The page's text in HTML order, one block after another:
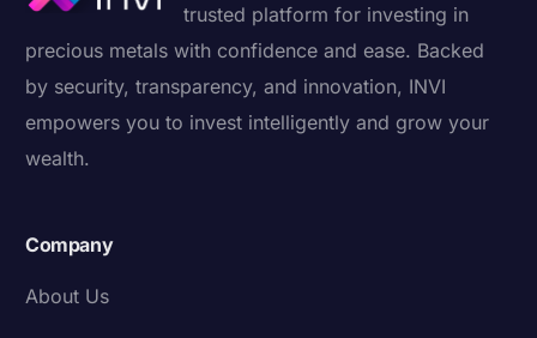
trusted platform for investing in
precious metals with confidence and ease. Backed
by security, transparency, and innovation, INVI
empowers you to invest intelligently and grow your
wealth.
Company
About Us